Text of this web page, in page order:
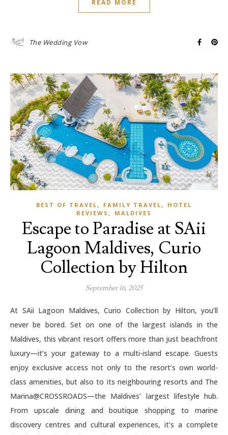
READ MORE
The Wedding Vow
BEST OF TRAVEL , FAMILY TRAVEL ,
HOTEL
REVIEWS , MALDIVES
Escape to Paradise at SAii
Lagoon Maldives, Curio
Collection by Hilton
September 16, 2025
At SAii Lagoon Maldives, Curio Collection by Hilton, you’ll
never be bored. Set on one of the largest islands in the
Maldives, this vibrant resort offers more than just beachfront
luxury—it’s your gateway to a multi-island escape. Guests
enjoy exclusive access not only to the resort’s own world-
class amenities, but also to its neighbouring resorts and The
Marina@CROSSROADS—the Maldives’ largest lifestyle hub.
From upscale dining and boutique shopping to marine
discovery centres and cultural experiences, it’s a complete